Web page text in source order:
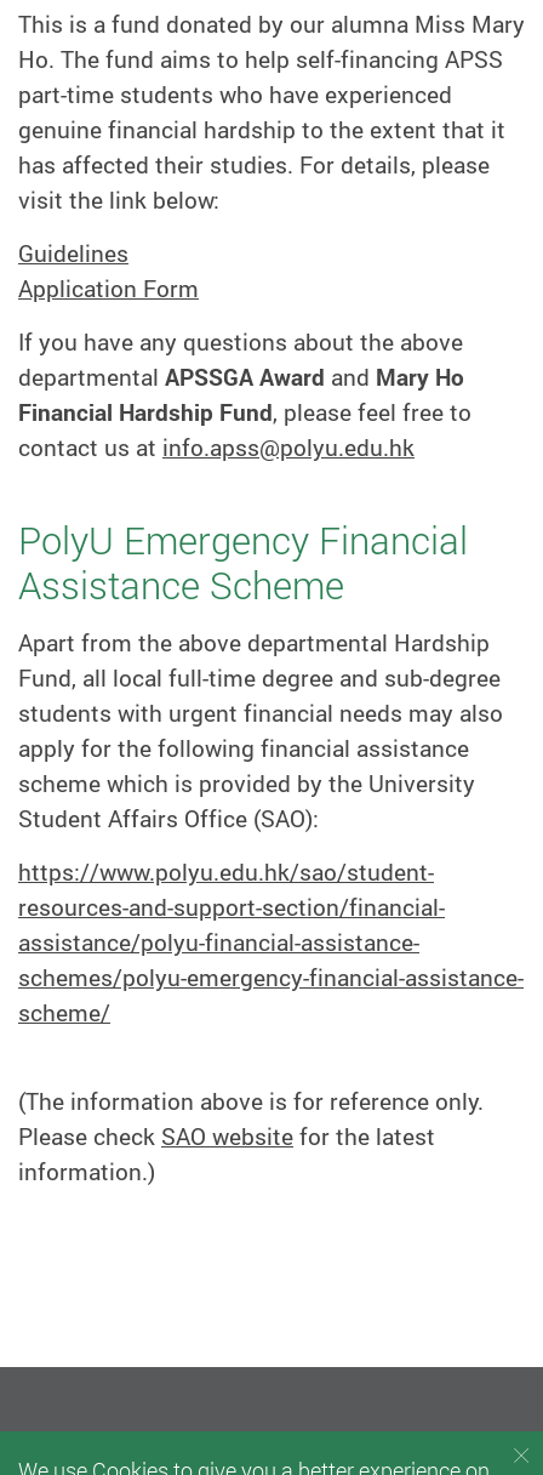
This is a fund donated by our alumna Miss Mary
Ho. The fund aims to help self-financing APSS
part-time students who have experienced
genuine financial hardship to the extent that it
has affected their studies. For details, please
visit the link below:
Guidelines
Application Form
If you have any questions about the above
departmental APSSGA Award and Mary Ho
Financial Hardship Fund, please feel free to
contact us at info.apss@polyu.edu.hk
PolyU Emergency Financial
Assistance Scheme
Apart from the above departmental Hardship
Fund, all local full-time degree and sub-degree
students with urgent financial needs may also
apply for the following financial assistance
scheme which is provided by the University
Student Affairs Office (SAO):
https://www.polyu.edu.hk/sao/student-
resources-and-support-section/financial-
assistance/polyu-financial-assistance-
schemes/polyu-emergency-financial-assistance-
scheme/
(The information above is for reference only.
Please check SAO websitefor the latest
information.)